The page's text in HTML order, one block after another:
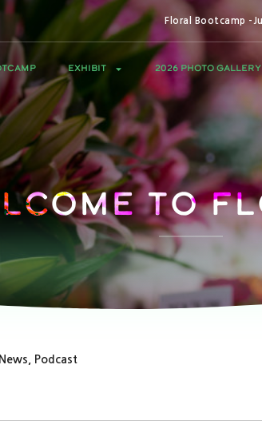
Floral Bootcamp -
EXHIBIT 2026 PHOTO GALLERY
to
Podcast